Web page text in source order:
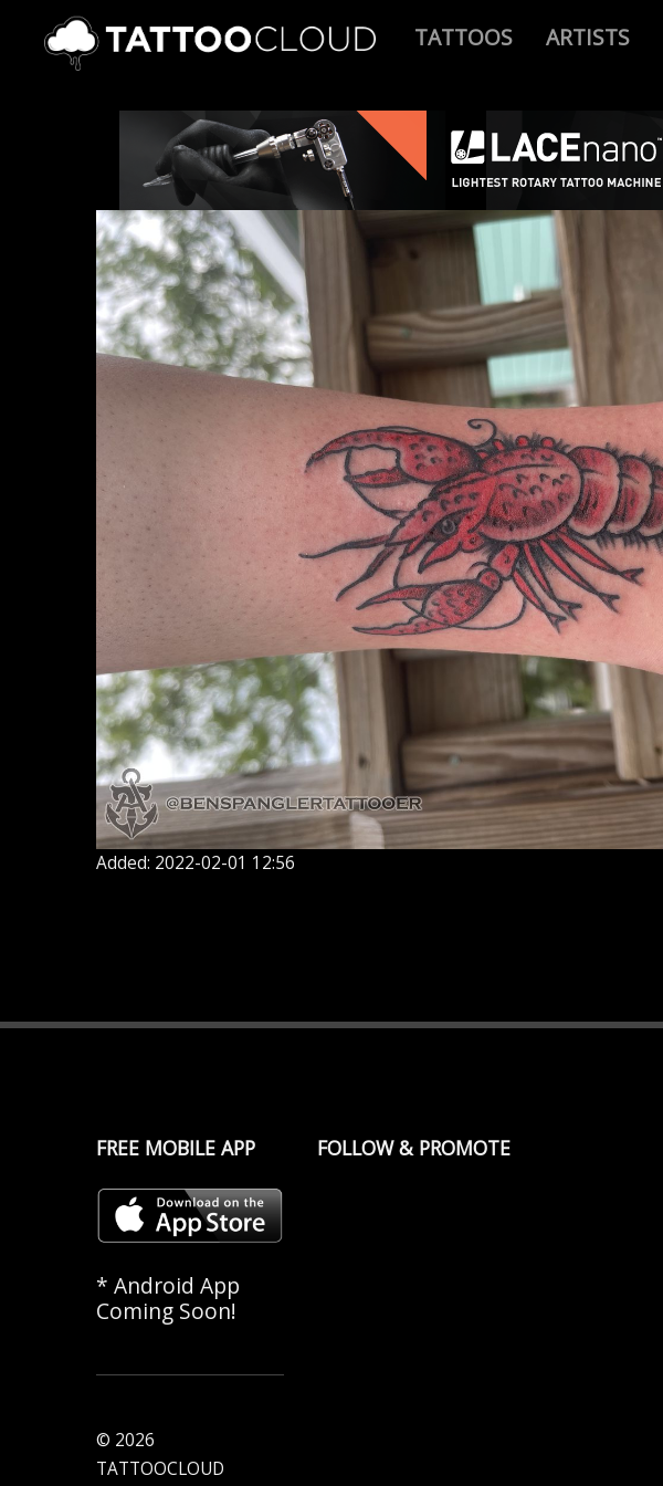
TATTOOS ARTISTS
Added: 2022-02-01 12:56
FREE MOBILE APP
* Android App
Coming Soon!
© 2026
TATTOOCLOUD
FOLLOW & PROMOTE